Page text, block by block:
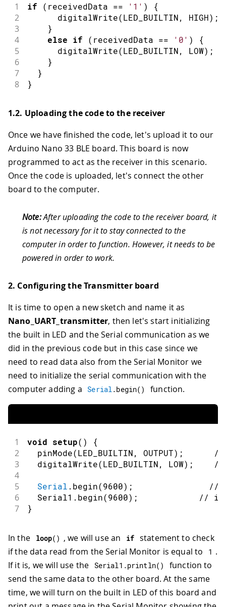
1 if ( receivedData == '1' ) {
2 digitalWrite(LED_BUILTIN, HIGH) ;
3 }
4 else if ( receivedData == '0' ) {
5 digitalWrite(LED_BUILTIN, LOW) ;
6 }
7 }
8 }
1.2. Uploading the code to the receiver
Once we have finished the code, let's upload it to our
Arduino Nano 33 BLE board. This board is now
programmed to act as the receiver in this scenario.
Once the code is uploaded, let's connect the other
board to the computer.
Note:After uploading the code to the receiver board, it
is not necessary for it to stay connected to the
computer in order to function. However, it needs to be
powered in order to work.
2. Configuring the Transmitter board
It is time to open a new sketch and name it as
Nano_UART_transmitter, then let's start initializing
the built in LED and the Serial communication as we
did in the previous code but in this case since we
need to read data also from the Serial Monitor we
need to initialize the serial communication with the
computer adding a
Serial.begin( ) function.
1 void setup( ) {
2 pinMode(LED_BUILTIN, OUTPUT) ; //
3 digitalWrite(LED_BUILTIN, LOW) ; //
4
5
Serial . begin(9600) ; //
6
  Serial1
. begin(9600) ; //
7 }
In the loop( ) , we will use an if statement to check
if the data read from the Serial Monitor is equal to
1 .
If it is, we will use the
Serial1 .println( )
function to
send the same data to the other board. At the same
time, we will turn on the built in LED of this board and